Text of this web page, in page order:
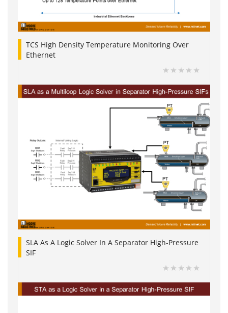
TCS High Density Temperature Monitoring Over
Ethernet
SLA As A Logic Solver In A Separator High-Pressure
SIF